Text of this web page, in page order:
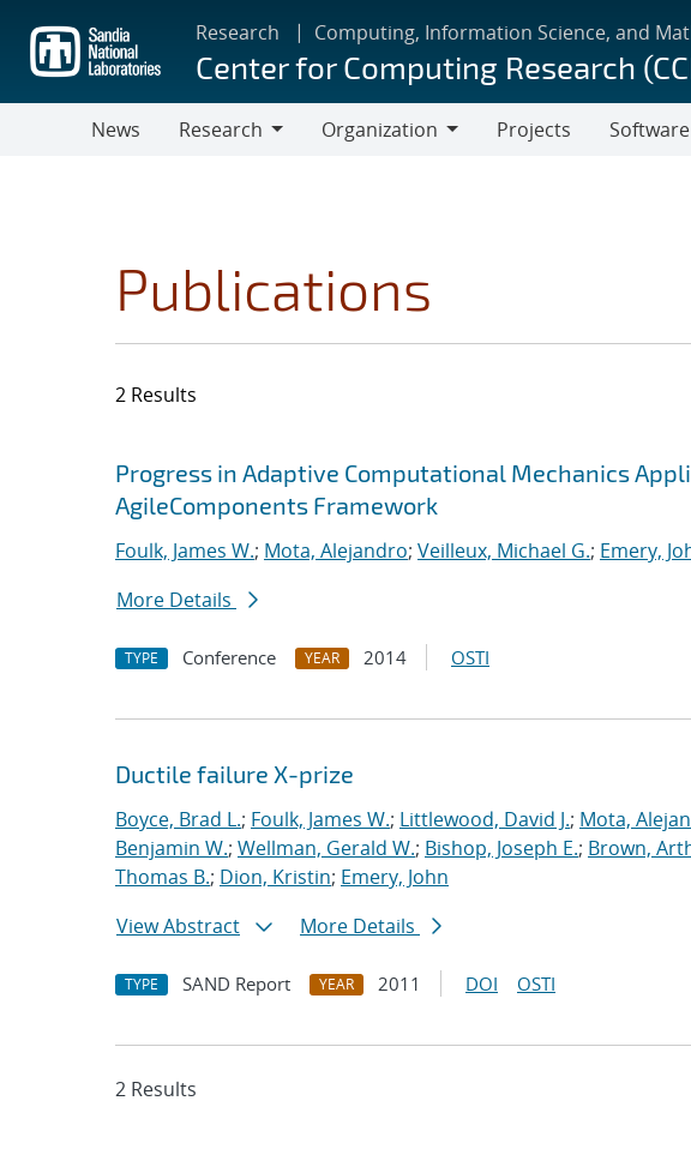
main
content
Research Computing, Information Science, and
Center for Computing Research
News
Research
Organization
Projects Software
Publications
2 Results
Search results
Jump to search filters
Progress in Adaptive Computational Mechanics
AgileComponents Framework
Foulk, James W.; Mota, Alejandro; Veilleux, Michael G.; Emery,
More Details
TYPE Conference YEAR 2014 OSTI
Ductile failure X-prize
Boyce, Brad L.; Foulk, James W.; Littlewood, David J.; Mota,
Benjamin W.; Wellman, Gerald W.; Bishop, Joseph E.; Brown,
Thomas B.; Dion, Kristin; Emery, John
View Abstract
More Details
TYPE SAND Report YEAR 2011 DOI OSTI
2 Results